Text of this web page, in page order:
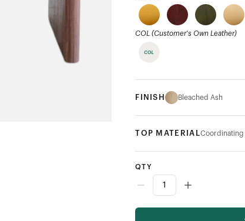
COL (Customer's Own Leather)
FINISH Bleached Ash
TOP MATERIALCoordinating
QTY